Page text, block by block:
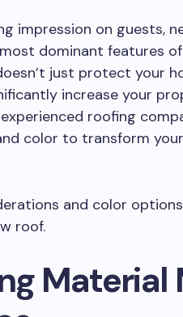
impression on guests,
dominant features
just protect your
increase your
roofing
color to transform your
and color
roof.
Material